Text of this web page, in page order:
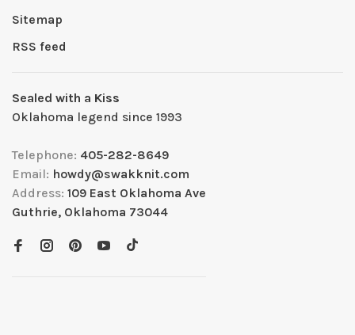
Sitemap
RSS feed
Sealed with a Kiss
Oklahoma legend since 1993
Telephone: 405-282-8649
Email: howdy@swakknit.com
Address: 109 East Oklahoma Ave
Guthrie, Oklahoma 73044